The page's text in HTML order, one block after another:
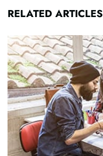
RELATED ARTICLES